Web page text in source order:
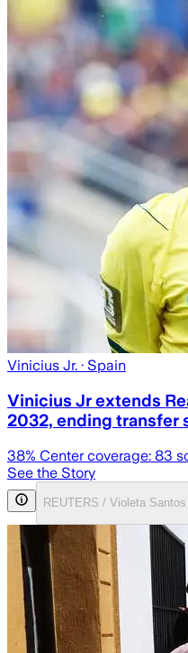
Vinicius Jr. · Spain
Vinicius Jr extends
2032, ending transfer
38% Center coverage: 83
See the Story
REUTERS / Violeta